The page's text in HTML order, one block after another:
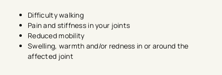
Difficulty walking
Pain and stiffness in your joints
Reduced mobility
Swelling, warmth and/or redness in or around the
affected joint